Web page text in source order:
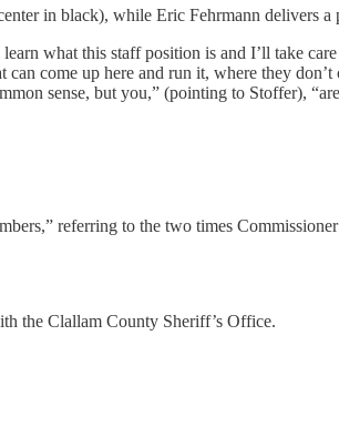
in black), while Eric Fehrmann delivers a
what this staff position is and I’ll take
come up here and run it, where they
sense, but you,” (pointing to Stoffer),
referring to the two times
the Clallam County Sheriff’s Office.